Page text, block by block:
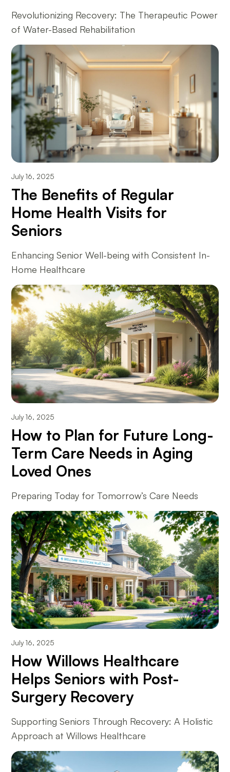
Revolutionizing Recovery: The Therapeutic Power
of Water-Based Rehabilitation
July 16, 2025
The Benefits of Regular
Home Health Visits for
Seniors
Enhancing Senior Well-being with Consistent In-
Home Healthcare
July 16, 2025
How to Plan for Future Long-
Term Care Needs in Aging
Loved Ones
Preparing Today for Tomorrow’s Care Needs
July 16, 2025
How Willows Healthcare
Helps Seniors with Post-
Surgery Recovery
Supporting Seniors Through Recovery: A Holistic
Approach at Willows Healthcare